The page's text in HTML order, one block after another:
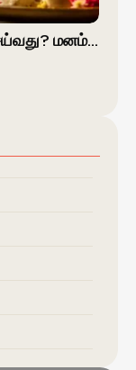
மனம்…